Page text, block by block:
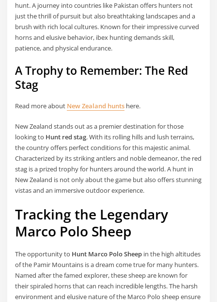
hunt. A journey into countries like Pakistan offers hunters not
just the thrill of pursuit but also breathtaking landscapes and a
brush with rich local cultures. Known for their impressive curved
horns and elusive behavior, ibex hunting demands skill,
patience, and physical endurance.
A Trophy to Remember: The Red
Stag
Read more about New Zealand hunts here.
New Zealand stands out as a premier destination for those
looking to Hunt red stag. With its rolling hills and lush terrains,
the country offers perfect conditions for this majestic animal.
Characterized by its striking antlers and noble demeanor, the red
stag is a prized trophy for hunters around the world. A hunt in
New Zealand is not only about the game but also offers stunning
vistas and an immersive outdoor experience.
Tracking the Legendary
Marco Polo Sheep
The opportunity to Hunt Marco Polo Sheep in the high altitudes
of the Pamir Mountains is a dream come true for many hunters.
Named after the famed explorer, these sheep are known for
their spiraled horns that can reach incredible lengths. The harsh
environment and elusive nature of the Marco Polo sheep ensure